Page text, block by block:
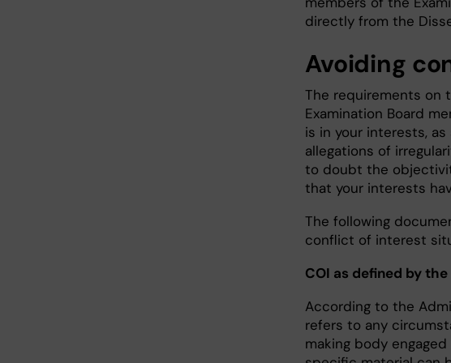
directly from the
Avoiding
The requirements on
Examination Board
is in your interests,
allegations of
to doubt the
that your interests
The following
conflict of interest
COI as defined by
According to the
refers to any
making body